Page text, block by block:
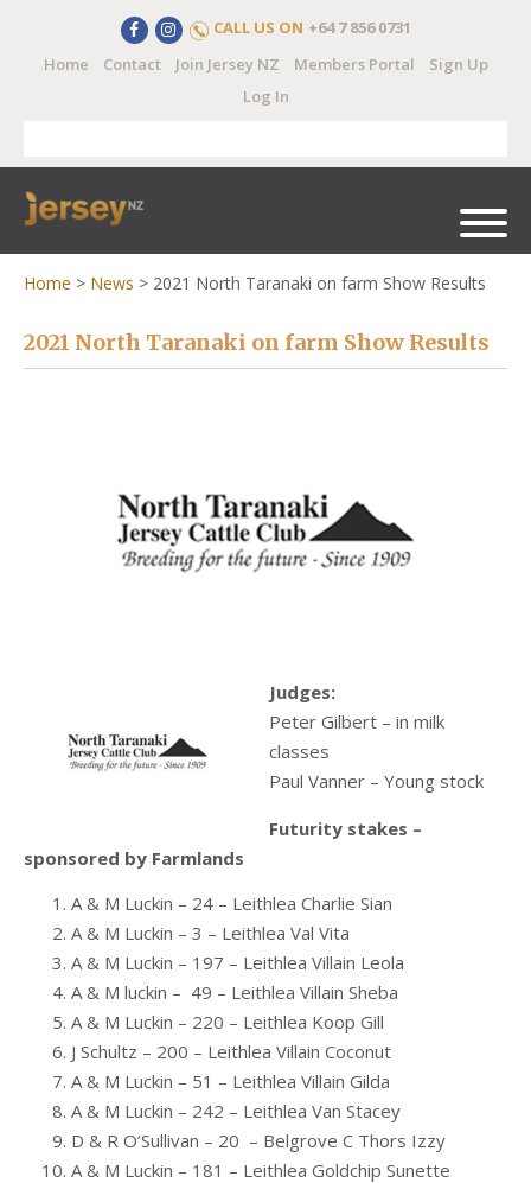
CALL US ON +64 7 856 0731
Home
Contact Join Jersey NZ Members Portal
Sign Up
Log In
Home > News > 2021 North Taranaki on farm Show Results
2021 North Taranaki on farm Show Results
Judges:
Peter Gilbert – in milk
classes
Paul Vanner – Young stock
Futurity stakes –
sponsored by Farmlands
A & M Luckin – 24 – Leithlea Charlie Sian
A & M Luckin – 3 – Leithlea Val Vita
A & M Luckin – 197 – Leithlea Villain Leola
A & M luckin – 49 – Leithlea Villain Sheba
A & M Luckin – 220 – Leithlea Koop Gill
J Schultz – 200 – Leithlea Villain Coconut
A & M Luckin – 51 – Leithlea Villain Gilda
A & M Luckin – 242 – Leithlea Van Stacey
D & R O’Sullivan – 20 – Belgrove C Thors Izzy
A & M Luckin – 181 – Leithlea Goldchip Sunette